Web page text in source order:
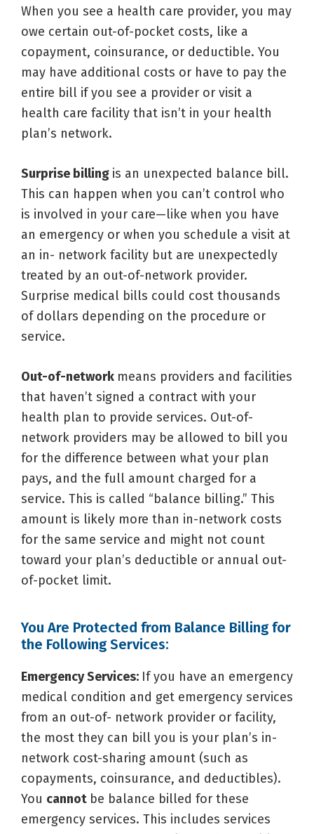
When you see a health care provider, you may
owe certain out-of-pocket costs, like a
copayment, coinsurance, or deductible. You
may have additional costs or have to pay the
entire bill if you see a provider or visit a
health care facility that isn’t in your health
plan’s network.
Surprise billing is an unexpected balance bill.
This can happen when you can’t control who
is involved in your care—like when you have
an emergency or when you schedule a visit at
an in- network facility but are unexpectedly
treated by an out-of-network provider.
Surprise medical bills could cost thousands
of dollars depending on the procedure or
service.
Out-of-network means providers and facilities
that haven’t signed a contract with your
health plan to provide services. Out-of-
network providers may be allowed to bill you
for the difference between what your plan
pays, and the full amount charged for a
service. This is called “balance billing.” This
amount is likely more than in-network costs
for the same service and might not count
toward your plan’s deductible or annual out-
of-pocket limit.
You Are Protected from Balance Billing for
the Following Services:
Emergency Services: If you have an emergency
medical condition and get emergency services
from an out-of- network provider or facility,
the most they can bill you is your plan’s in-
network cost-sharing amount (such as
copayments, coinsurance, and deductibles).
You cannot be balance billed for these
emergency services. This includes services